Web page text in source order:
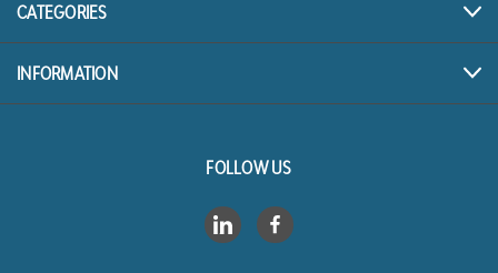
CATEGORIES
INFORMATION
FOLLOW US